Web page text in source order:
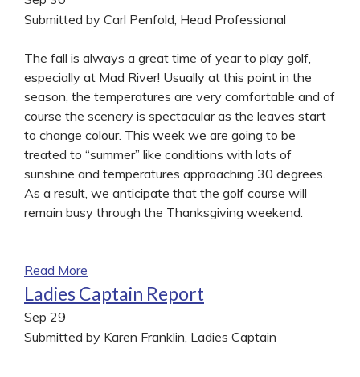
Submitted by Carl Penfold, Head Professional
The fall is always a great time of year to play golf,
especially at Mad River! Usually at this point in the
season, the temperatures are very comfortable and of
course the scenery is spectacular as the leaves start
to change colour. This week we are going to be
treated to “summer” like conditions with lots of
sunshine and temperatures approaching 30 degrees.
As a result, we anticipate that the golf course will
remain busy through the Thanksgiving weekend.
Read More
Ladies Captain Report
Sep 29
Submitted by Karen Franklin, Ladies Captain